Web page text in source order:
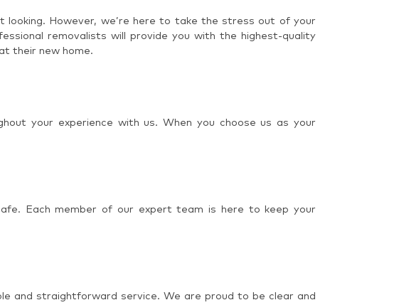
However, we’re here to take the stress out of your
removalists will provide you with the highest-quality
their new home.
your experience with us. When you choose us as your
Each member of our expert team is here to keep your
and straightforward service. We are proud to be clear and